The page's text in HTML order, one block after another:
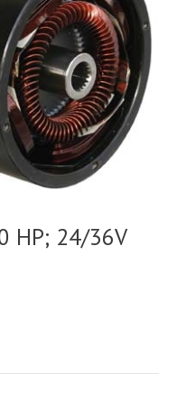
HP; 24/36V